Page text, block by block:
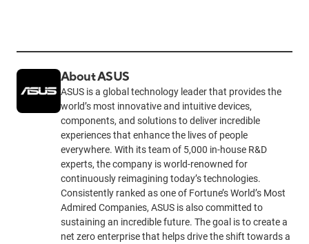
About ASUS
ASUS is a global technology leader that provides the
world’s most innovative and intuitive devices,
components, and solutions to deliver incredible
experiences that enhance the lives of people
everywhere. With its team of 5,000 in-house R&D
experts, the company is world-renowned for
continuously reimagining today’s technologies.
Consistently ranked as one of Fortune’s World’s Most
Admired Companies, ASUS is also committed to
sustaining an incredible future. The goal is to create a
net zero enterprise that helps drive the shift towards a